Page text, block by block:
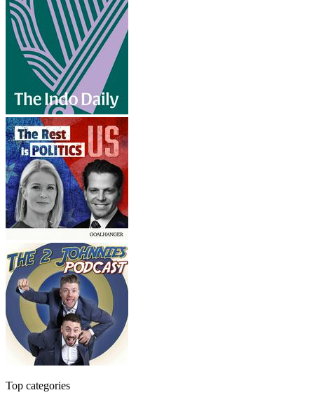
Top categories